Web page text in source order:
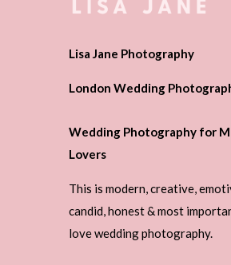
Lisa Jane Photography
London Wedding
Wedding Photography for
Lovers
This is modern, creative,
candid, honest & most
love wedding photography.